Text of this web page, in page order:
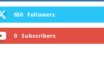
650 Followers
0 Subscribers